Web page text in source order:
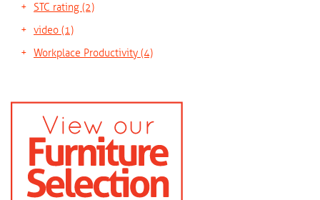
STC rating (2)
video (1)
Workplace Productivity (4)